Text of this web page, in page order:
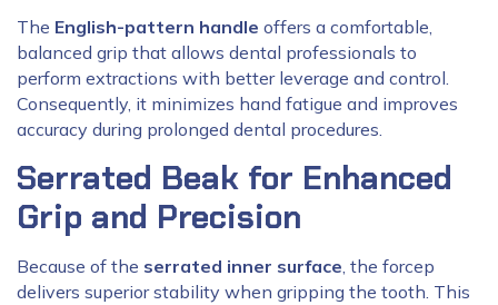
The English-pattern handle offers a comfortable,
balanced grip that allows dental professionals to
perform extractions with better leverage and control.
Consequently, it minimizes hand fatigue and improves
accuracy during prolonged dental procedures.
Serrated Beak for Enhanced
Grip and Precision
Because of the serrated inner surface, the forcep
delivers superior stability when gripping the tooth. This